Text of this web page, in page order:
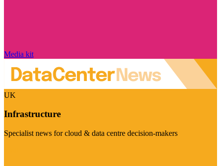
Media kit
UK
Infrastructure
Specialist news for cloud & data centre decision-makers